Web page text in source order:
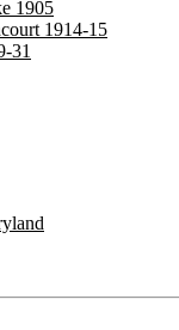
1905
1914-15
31